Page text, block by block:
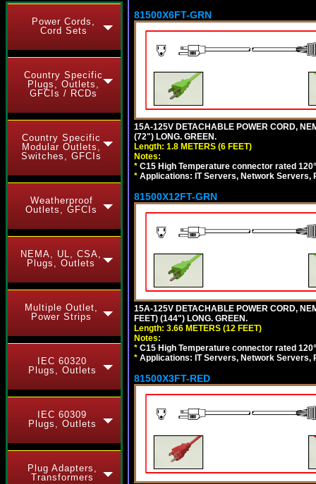
Power Cords,
Cord Sets
Country Specific
Plugs, Outlets,
GFCIs / RCDs
Country Specific
Modular Outlets,
Switches, GFCIs
Weatherproof
Outlets, GFCIs
NEMA, UL, CSA,
Plugs, Outlets
Multiple Outlet,
Power Strips
IEC 60320
Plugs, Outlets
IEC 60309
Plugs, Outlets
Plug Adapters,
Transformers
81500X6FT-GRN
15A-125V DETACHABLE POWER CORD,
(72") LONG. GREEN.
Length: 1.8 METERS (6 FEET)
Notes:
* C15 High Temperature connector rated
* Applications: IT Servers, Network Servers,
81500X12FT-GRN
15A-125V DETACHABLE POWER CORD,
FEET) (144") LONG. GREEN.
Length: 3.66 METERS (12 FEET)
Notes:
* C15 High Temperature connector rated
* Applications: IT Servers, Network Servers,
81500X3FT-RED